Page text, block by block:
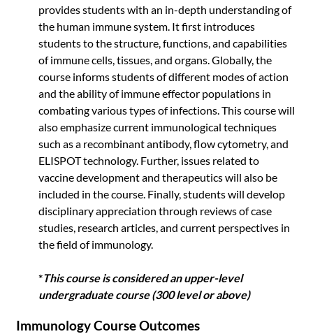
provides students with an in-depth understanding of
the human immune system. It first introduces
students to the structure, functions, and capabilities
of immune cells, tissues, and organs. Globally, the
course informs students of different modes of action
and the ability of immune effector populations in
combating various types of infections. This course will
also emphasize current immunological techniques
such as a recombinant antibody, flow cytometry, and
ELISPOT technology. Further, issues related to
vaccine development and therapeutics will also be
included in the course. Finally, students will develop
disciplinary appreciation through reviews of case
studies, research articles, and current perspectives in
the field of immunology.
*This course is considered an upper-level
undergraduate course (300 level or above)
Immunology Course Outcomes